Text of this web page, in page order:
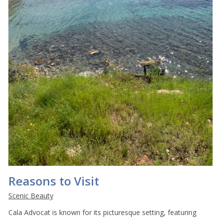
Reasons to Visit
Scenic Beauty
Cala Advocat is known for its picturesque setting, featuring